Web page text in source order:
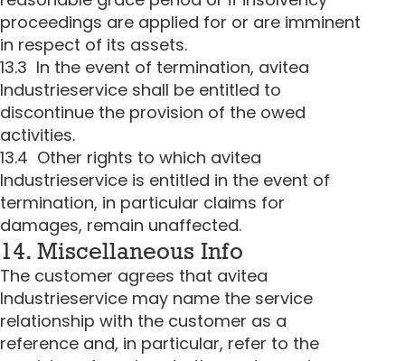
proceedings are applied for or are imminent
in respect of its assets.
13.3 In the event of termination, avitea
Industrieservice shall be entitled to
discontinue the provision of the owed
activities.
13.4 Other rights to which avitea
Industrieservice is entitled in the event of
termination, in particular claims for
damages, remain unaffected.
14. Miscellaneous Info
The customer agrees that avitea
Industrieservice may name the service
relationship with the customer as a
reference and, in particular, refer to the